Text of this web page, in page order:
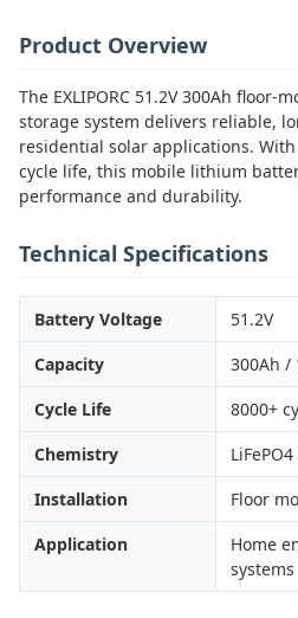
Product Overview
The EXLIPORC 51.2V 300Ah floor-
storage system delivers reliable,
residential solar applications.
cycle life, this mobile lithium
performance and durability.
Technical Specifications
Battery Voltage
51.2V
Capacity
300Ah /
Cycle Life
8000+
Chemistry
Installation
Floor
Application
Home
systems